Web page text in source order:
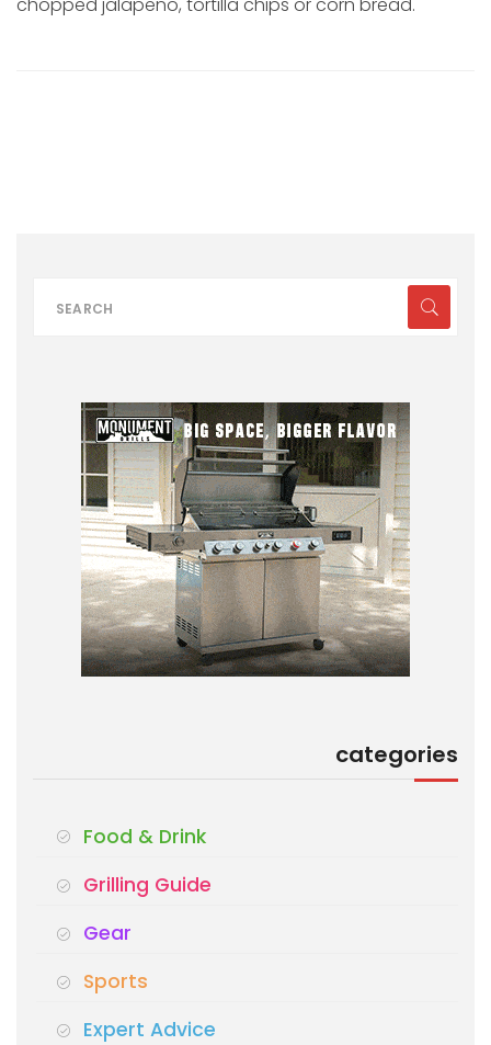
chopped jalapeño, tortilla chips or corn bread.
categories
Food & Drink
Grilling Guide
Gear
Sports
Expert Advice